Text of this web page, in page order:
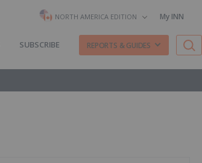
NORTH AMERICA EDITION My INN
SUBSCRIBE REPORTS & GUIDES